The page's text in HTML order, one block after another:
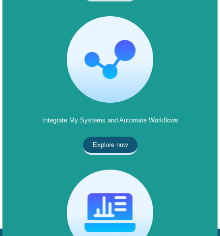
Integrate My Systems and Automate Workflows
Explore now